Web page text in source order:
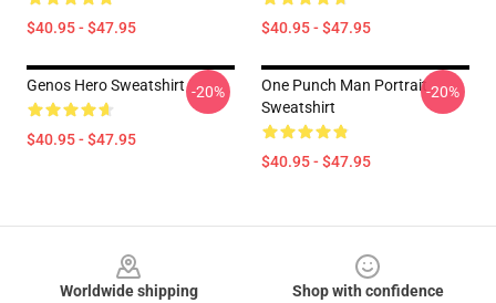
$40.95 - $47.95 $40.95 - $47.95
Genos Hero Sweatshirt
$40.95 - $47.95
-20%
One Punch Man Portrait
Sweatshirt
$40.95 - $47.95
-20%
Worldwide shipping
Shop with confidence